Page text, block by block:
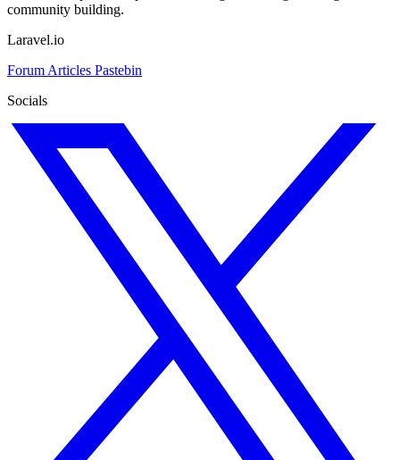
community building.
Laravel.io
Forum Articles Pastebin
Socials